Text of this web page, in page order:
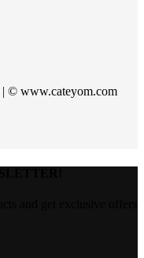
| © www.cateyom.com